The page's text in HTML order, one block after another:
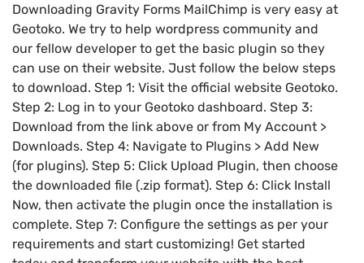
Downloading Gravity Forms MailChimp is very easy at
Geotoko. We try to help wordpress community and
our fellow developer to get the basic plugin so they
can use on their website. Just follow the below steps
to download. Step 1: Visit the official website Geotoko.
Step 2: Log in to your Geotoko dashboard. Step 3:
Download from the link above or from My Account >
Downloads. Step 4: Navigate to Plugins > Add New
(for plugins). Step 5: Click Upload Plugin, then choose
the downloaded file (.zip format). Step 6: Click Install
Now, then activate the plugin once the installation is
complete. Step 7: Configure the settings as per your
requirements and start customizing! Get started